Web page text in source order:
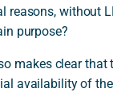
reasons, without
purpose?
makes clear that
availability of